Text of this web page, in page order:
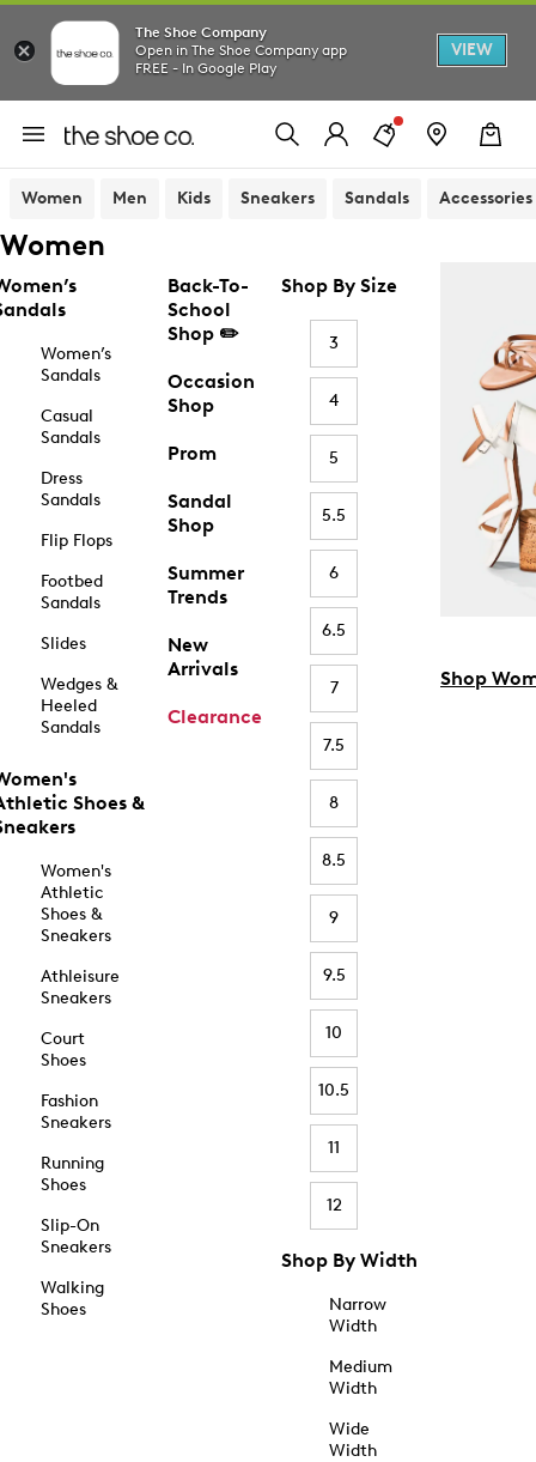
The Shoe Company
Open in The Shoe Company app
FREE - In Google Play
VIEW
Women Men Kids Sneakers Sandals Accessories
Women
Women’s
Sandals
Casual
Sandals
Dress
Sandals
Flip Flops
Footbed
Sandals
Slides
Wedges &
Heeled
Sandals
Shoes &
Women's
Athletic
Shoes &
Sneakers
Athleisure
Sneakers
Court
Shoes
Fashion
Sneakers
Running
Shoes
Slip-On
Sneakers
Walking
Shoes
Back-To-
School
Shop ✏️
Occasion
Shop
Prom
Sandal
Shop
Summer
Trends
New
Arrivals
Clearance
Shop By Size
3
4
5
5.5
6
6.5
7
7.5
8
8.5
9
9.5
10
10.5
11
12
Shop By Width
Narrow
Width
Medium
Width
Wide
Width
Shop